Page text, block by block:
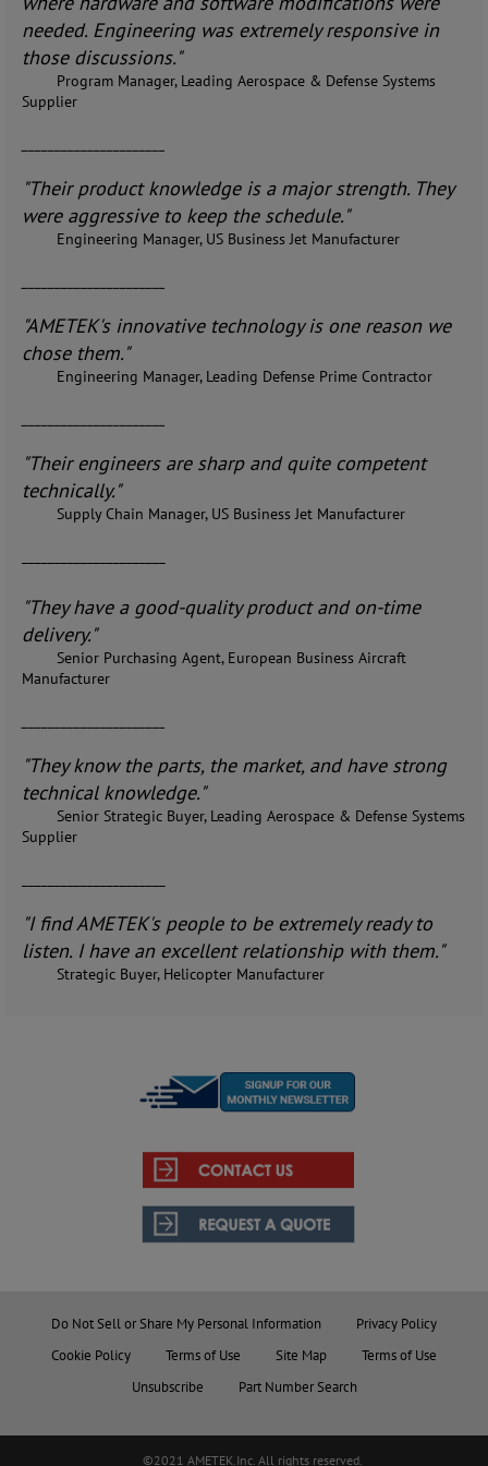
needed. Engineering was extremely responsive in
those discussions."
Program Manager, Leading Aerospace & Defense Systems
Supplier
"Their product knowledge is a major strength. They
were aggressive to keep the schedule."
Engineering Manager, US Business Jet Manufacturer
"AMETEK's innovative technology is one reason we
chose them."
Engineering Manager, Leading Defense Prime Contractor
"Their engineers are sharp and quite competent
technically."
Supply Chain Manager, US Business Jet Manufacturer
"They have a good-quality product and on-time
delivery."
Senior Purchasing Agent, European Business Aircraft
Manufacturer
"They know the parts, the market, and have strong
technical knowledge."
Senior Strategic Buyer, Leading Aerospace & Defense Systems
Supplier
"I find AMETEK's people to be extremely ready to
listen. I have an excellent relationship with them."
Strategic Buyer, Helicopter Manufacturer
Do Not Sell or Share My Personal Information
Privacy Policy
Cookie Policy
Terms of Use Site Map
Terms of Use
Unsubscribe
Part Number Search
©2021 AMETEK.Inc. All rights reserved.